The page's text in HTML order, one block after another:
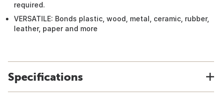
required.
VERSATILE: Bonds plastic, wood, metal, ceramic, rubber,
leather, paper and more
Specifications